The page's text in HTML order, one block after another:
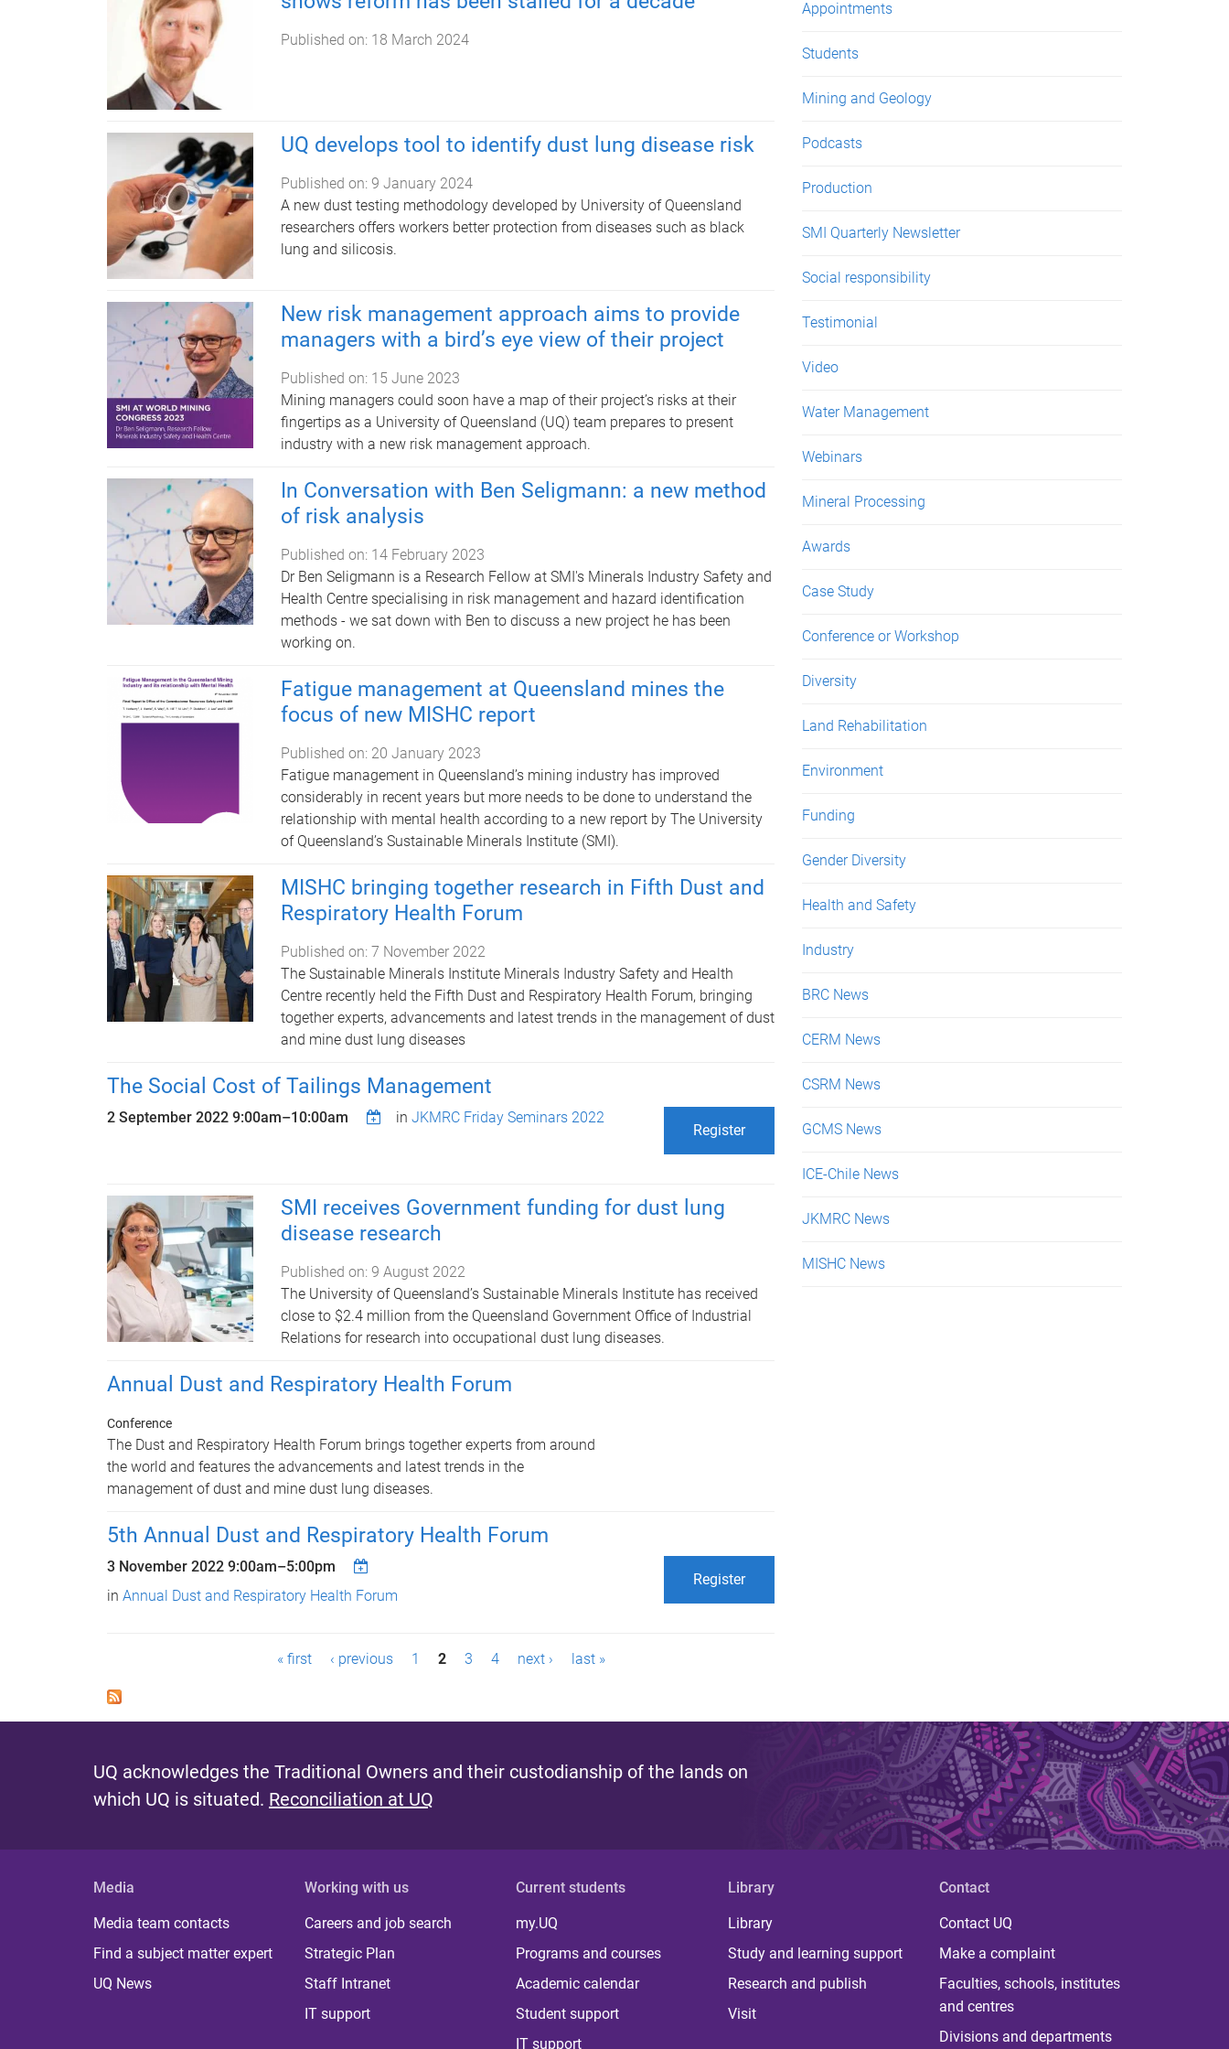
Published on: 18 March 2024
UQ develops tool to identify dust lung disease risk
Published on: 9 January 2024
A new dust testing methodology developed by University of Queensland
researchers offers workers better protection from diseases such as black
lung and silicosis.
New risk management approach aims to provide
managers with a bird’s eye view of their project
Published on: 15 June 2023
Mining managers could soon have a map of their project’s risks at their
fingertips as a University of Queensland (UQ) team prepares to present
industry with a new risk management approach.
In Conversation with Ben Seligmann: a new method
of risk analysis
Published on: 14 February 2023
Dr Ben Seligmann is a Research Fellow at SMI's Minerals Industry Safety and
Health Centre specialising in risk management and hazard identification
methods - we sat down with Ben to discuss a new project he has been
working on.
Fatigue management at Queensland mines the
focus of new MISHC report
Published on: 20 January 2023
Fatigue management in Queensland’s mining industry has improved
considerably in recent years but more needs to be done to understand the
relationship with mental health according to a new report by The University
of Queensland’s Sustainable Minerals Institute (SMI).
MISHC bringing together research in Fifth Dust and
Respiratory Health Forum
Published on: 7 November 2022
The Sustainable Minerals Institute Minerals Industry Safety and Health
Centre recently held the Fifth Dust and Respiratory Health Forum, bringing
together experts, advancements and latest trends in the management of dust
and mine dust lung diseases
The Social Cost of Tailings Management
2 September 2022 9:00am–10:00am in JKMRC Friday Seminars 2022
Register
SMI receives Government funding for dust lung
disease research
Published on: 9 August 2022
The University of Queensland’s Sustainable Minerals Institute has received
close to $2.4 million from the Queensland Government Office of Industrial
Relations for research into occupational dust lung diseases.
Annual Dust and Respiratory Health Forum
Conference
The Dust and Respiratory Health Forum brings together experts from around
the world and features the advancements and latest trends in the
management of dust and mine dust lung diseases.
5th Annual Dust and Respiratory Health Forum
3 November 2022 9:00am–5:00pm
in Annual Dust and Respiratory Health Forum
Register
a
e
s
« first ‹ previous 1 2 3 4 next › last »
Appointments
Students
Mining and Geology
Podcasts
Production
SMI Quarterly Newsletter
Social responsibility
Testimonial
Video
Water Management
Webinars
Mineral Processing
Awards
Case Study
Conference or Workshop
Diversity
Land Rehabilitation
Environment
Funding
Gender Diversity
Health and Safety
Industry
BRC News
CERM News
CSRM News
GCMS News
ICE-Chile News
JKMRC News
MISHC News
UQ acknowledges the Traditional Owners and their custodianship of the lands on
which UQ is situated. Reconciliation at UQ
Media
Media team contacts
Find a subject matter expert
UQ News
Working with us
Careers and job search
Strategic Plan
Staff Intranet
IT support
Current students
my.UQ
Programs and courses
Academic calendar
Student support
IT support
Library
Library
Study and learning support
Research and publish
Visit
Contact
Contact UQ
Make a complaint
Faculties, schools, institutes
and centres
Divisions and departments